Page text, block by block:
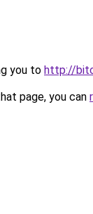
you to http://
page, you can